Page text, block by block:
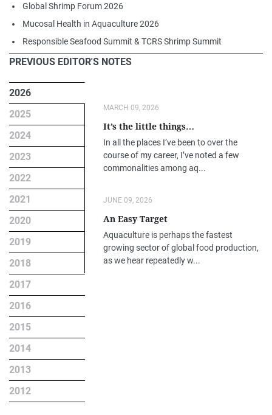
Global Shrimp Forum 2026
Mucosal Health in Aquaculture 2026
Responsible Seafood Summit & TCRS Shrimp Summit
PREVIOUS EDITOR'S NOTES
2026
2025
2024
2023
2022
2021
2020
2019
2018
2017
2016
2015
2014
2013
2012
MARCH 09, 2026
It’s the little things…
In all the places I’ve been to over the
course of my career, I’ve noted a few
commonalities among aq...
JUNE 09, 2026
An Easy Target
Aquaculture is perhaps the fastest
growing sector of global food production,
as we hear repeatedly w...